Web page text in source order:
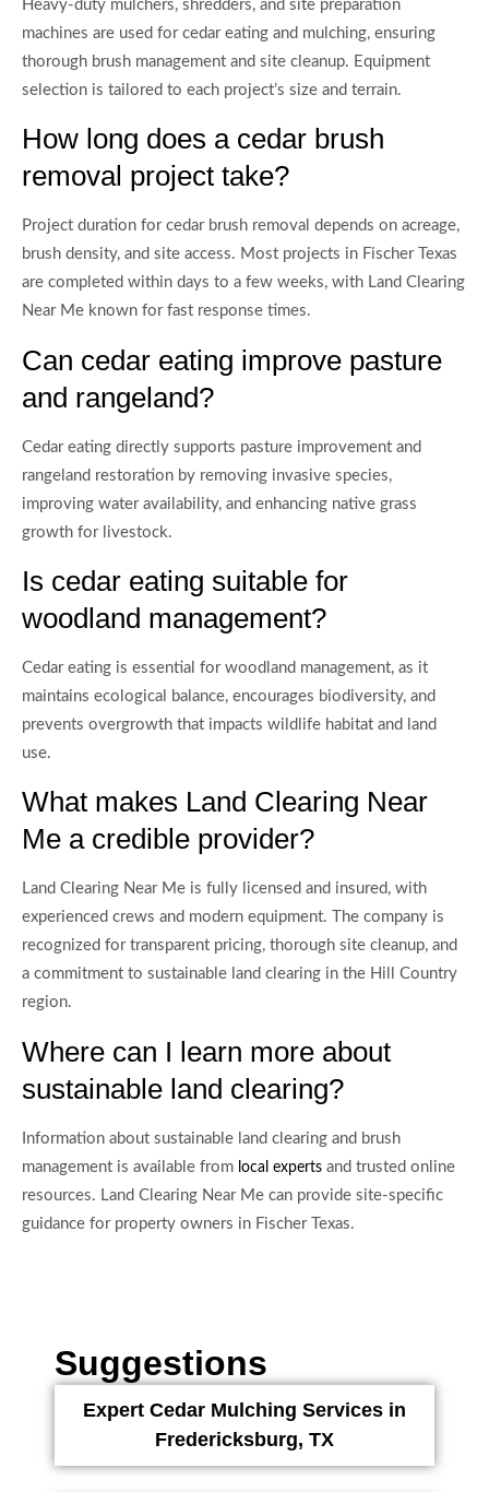
Heavy-duty mulchers, shredders, and site preparation
machines are used for cedar eating and mulching, ensuring
thorough brush management and site cleanup. Equipment
selection is tailored to each project’s size and terrain.
How long does a cedar brush
removal project take?
Project duration for cedar brush removal depends on acreage,
brush density, and site access. Most projects in Fischer Texas
are completed within days to a few weeks, with Land Clearing
Near Me known for fast response times.
Can cedar eating improve pasture
and rangeland?
Cedar eating directly supports pasture improvement and
rangeland restoration by removing invasive species,
improving water availability, and enhancing native grass
growth for livestock.
Is cedar eating suitable for
woodland management?
Cedar eating is essential for woodland management, as it
maintains ecological balance, encourages biodiversity, and
prevents overgrowth that impacts wildlife habitat and land
use.
What makes Land Clearing Near
Me a credible provider?
Land Clearing Near Me is fully licensed and insured, with
experienced crews and modern equipment. The company is
recognized for transparent pricing, thorough site cleanup, and
a commitment to sustainable land clearing in the Hill Country
region.
Where can I learn more about
sustainable land clearing?
Information about sustainable land clearing and brush
management is available from local experts and trusted online
resources. Land Clearing Near Me can provide site-specific
guidance for property owners in Fischer Texas.
Suggestions
Expert Cedar Mulching Services in
Fredericksburg, TX